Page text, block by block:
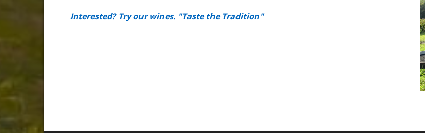
Interested? Try our wines. "Taste the Tradition"